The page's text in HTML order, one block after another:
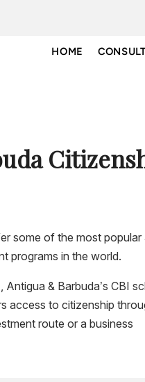
HOME
some of the most popular
programs in the world.
& Barbuda’s CBI
access to citizenship
route or a business